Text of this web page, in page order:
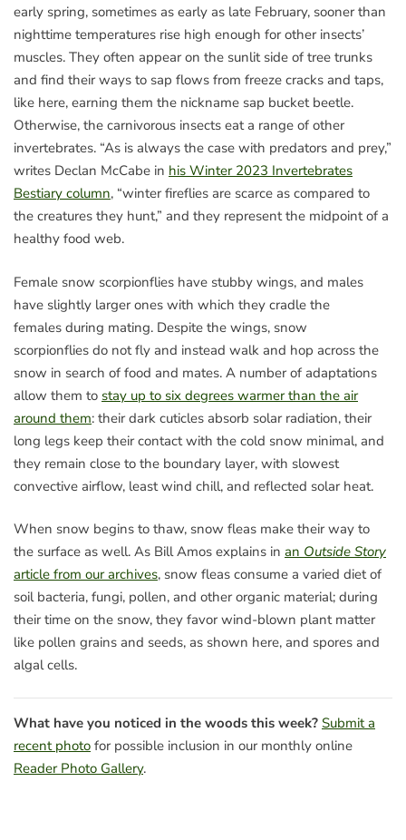
early spring, sometimes as early as late February, sooner than
nighttime temperatures rise high enough for other insects’
muscles. They often appear on the sunlit side of tree trunks
and find their ways to sap flows from freeze cracks and taps,
like here, earning them the nickname sap bucket beetle.
Otherwise, the carnivorous insects eat a range of other
invertebrates. “As is always the case with predators and prey,”
writes Declan McCabe in his Winter 2023 Invertebrates
Bestiary column, “winter fireflies are scarce as compared to
the creatures they hunt,” and they represent the midpoint of a
healthy food web.
Female snow scorpionflies have stubby wings, and males
have slightly larger ones with which they cradle the
females during mating. Despite the wings, snow
scorpionflies do not fly and instead walk and hop across the
snow in search of food and mates. A number of adaptations
allow them to stay up to six degrees warmer than the air
around them: their dark cuticles absorb solar radiation, their
long legs keep their contact with the cold snow minimal, and
they remain close to the boundary layer, with slowest
convective airflow, least wind chill, and reflected solar heat.
When snow begins to thaw, snow fleas make their way to
the surface as well. As Bill Amos explains in an Outside Story
article from our archives, snow fleas consume a varied diet of
soil bacteria, fungi, pollen, and other organic material; during
their time on the snow, they favor wind-blown plant matter
like pollen grains and seeds, as shown here, and spores and
algal cells.
What have you noticed in the woods this week? Submit a
recent photo for possible inclusion in our monthly online
Reader Photo Gallery.